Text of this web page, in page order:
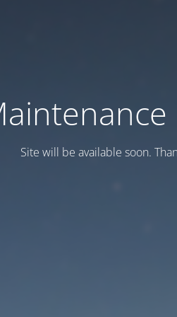
Site will be available soon.